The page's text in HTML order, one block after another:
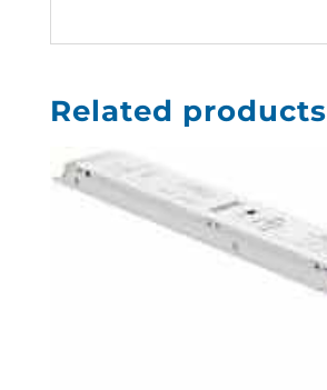
Related products